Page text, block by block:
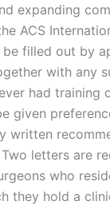
expanding
ACS
filled out by
with any
had training
given
written
letters are
who
they hold a